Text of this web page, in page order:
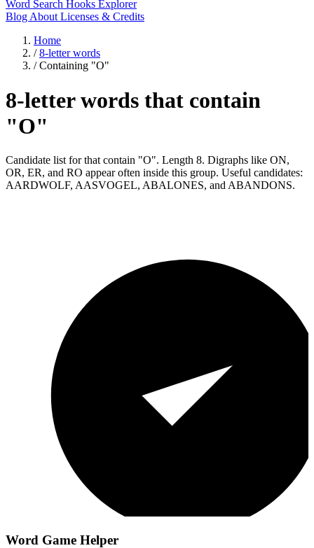
Word Search Hooks Explorer
Blog About Licenses & Credits
Home
/ 8-letter words
/ Containing "O"
8-letter words that contain
"O"
Candidate list for that contain "O". Length 8. Digraphs like ON,
OR, ER, and RO appear often inside this group. Useful candidates:
AARDWOLF, AASVOGEL, ABALONES, and ABANDONS.
Word Game Helper